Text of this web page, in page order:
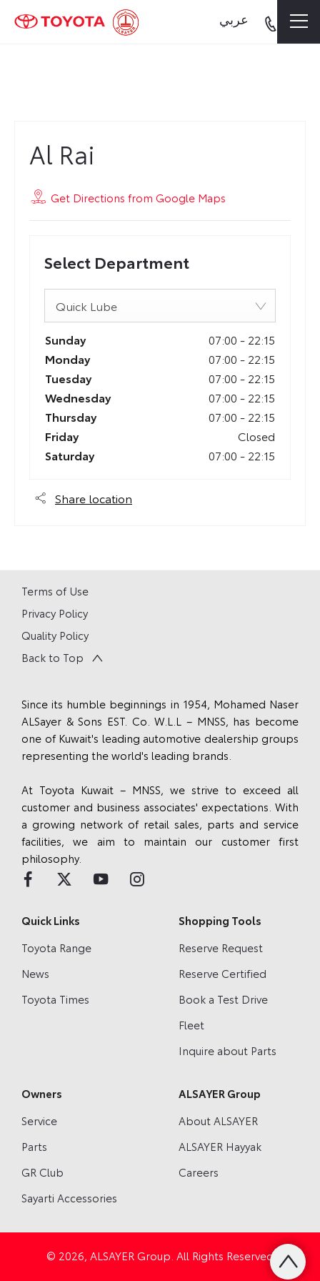
عربي
Al Rai
Get Directions from Google Maps
Select Department
Quick Lube
Sunday 07:00 - 22:15
Monday
07:00 - 22:15
Tuesday
07:00 - 22:15
Wednesday
07:00 - 22:15
Thursday
07:00 - 22:15
Friday
Closed
Saturday
07:00 - 22:15
Share location
Terms of Use
Privacy Policy
Quality Policy
Back to Top
Since its humble beginnings in 1954, Mohamed Naser
ALSayer & Sons EST. Co. W.L.L – MNSS, has become
one of Kuwait's leading automotive dealership groups
representing the world's leading brands.
At Toyota Kuwait – MNSS, we strive to exceed all
customer and business associates' expectations. With
a growing network of retail sales, parts and service
facilities, we aim to maintain our customer first
philosophy.
Quick Links
Toyota Range
News
Toyota Times
Shopping Tools
Reserve Request
Reserve Certified
Book a Test Drive
Fleet
Inquire about Parts
Owners
Service
Parts
GR Club
Sayarti Accessories
ALSAYER Group
About ALSAYER
ALSAYER Hayyak
Careers
© 2026, ALSAYER Group. All Rights Reserved